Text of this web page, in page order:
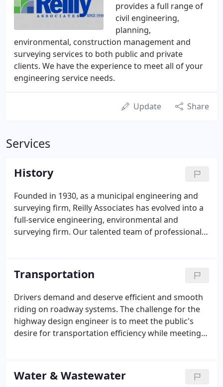
provides a full range of
civil engineering,
planning,
environmental, construction management and
surveying services to both public and private
clients. We have the experience to meet all of your
engineering service needs.
Update Share
Services
History
Founded in 1930, as a municipal engineering and
surveying firm, Reilly Associates has evolved into a
full-service engineering, environmental and
surveying firm. Our talented team of professionals
municipal and industrial planning, building design,
land development, stormwater management, flood
control, water and wastewater treatment,
highways and bridges and recreation planning.
Transportation
Drivers demand and deserve efficient and smooth
riding on roadway systems. The challenge for the
highway design engineer is to meet the public's
desire for transportation efficiency while meeting
environment.
Water & Wastewater